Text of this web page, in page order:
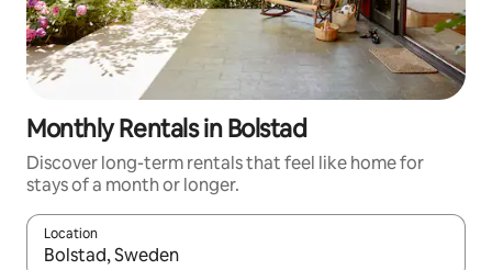
Monthly Rentals in Bolstad
Discover long-term rentals that feel like home for
stays of a month or longer.
Location
When results are available, navigate with up and down arrow